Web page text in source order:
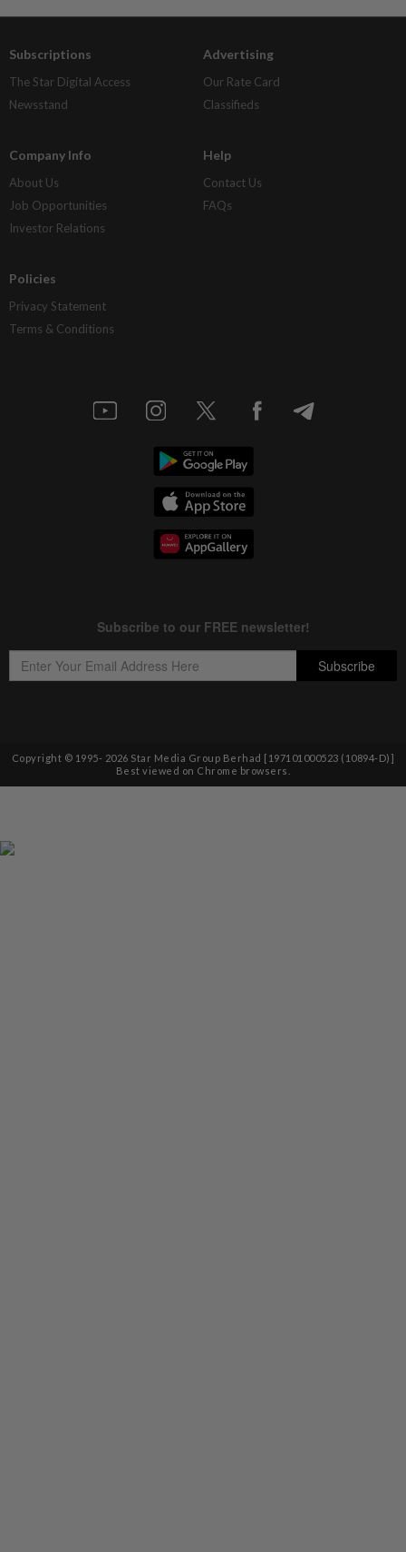
Subscriptions
The Star Digital Access
Newsstand
Advertising
Our Rate Card
Classifieds
Company Info
About Us
Job Opportunities
Investor Relations
Help
Contact Us
FAQs
Policies
Privacy Statement
Terms & Conditions
Copyright © 1995- 2026 Star Media Group Berhad [197101000523 (10894-D)]
Best viewed on Chrome browsers.